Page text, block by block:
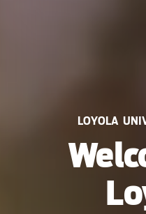
LOYOLA